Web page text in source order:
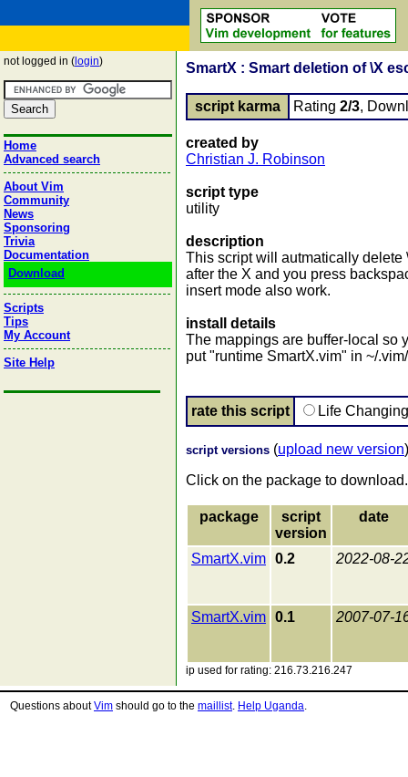
not logged in ( login)
Home
Advanced search
About Vim
Community
News
Sponsoring
Trivia
Documentation
Download
Scripts
Tips
My Account
Site Help
SmartX : Smart deletion of \X
script karma Rating 2/3,
created by
Christian J. Robinson
script type
utility
description
This script will autmatically delete
after the X and you press
insert mode also work.
install details
The mappings are buffer-local so
put "runtime SmartX.vim" in ~/
rate this script Life
script versions (upload new version)
Click on the package to download.
package
script
version
date
SmartX.vim 0.2 2022-08-
SmartX.vim 0.1 2007-07-
ip used for rating: 216.73.216.247
Questions aboutVim should go to the maillist. Help Uganda.